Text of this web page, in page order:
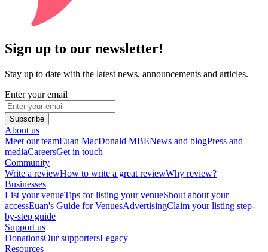
Sign up to our newsletter!
Stay up to date with the latest news, announcements and articles.
Enter your email
Subscribe
About us
Meet our teamEuan MacDonald MBENews and blogPress and
mediaCareersGet in touch
Community
Write a reviewHow to write a great reviewWhy review?
Businesses
List your venueTips for listing your venueShout about your
accessEuan's Guide for VenuesAdvertisingClaim your listing step-
by-step guide
Support us
DonationsOur supportersLegacy
Resources